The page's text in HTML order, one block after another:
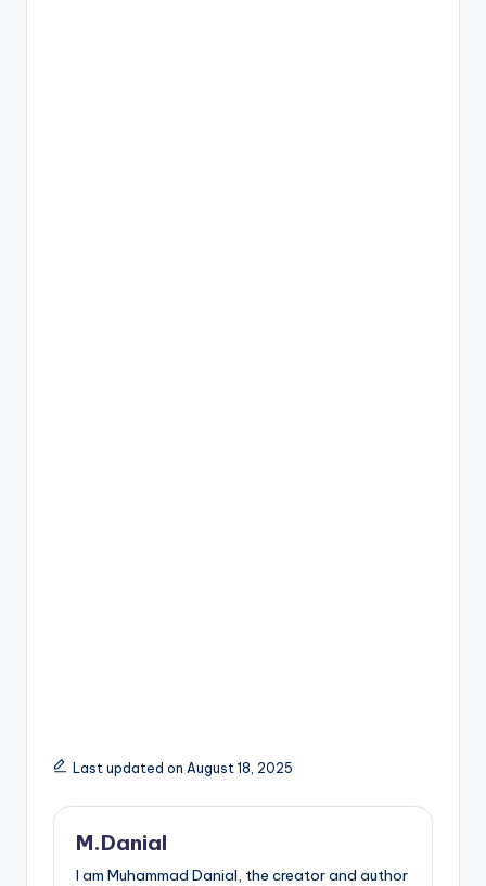
Last updated on August 18, 2025
M.Danial
I am Muhammad Danial, the creator and author